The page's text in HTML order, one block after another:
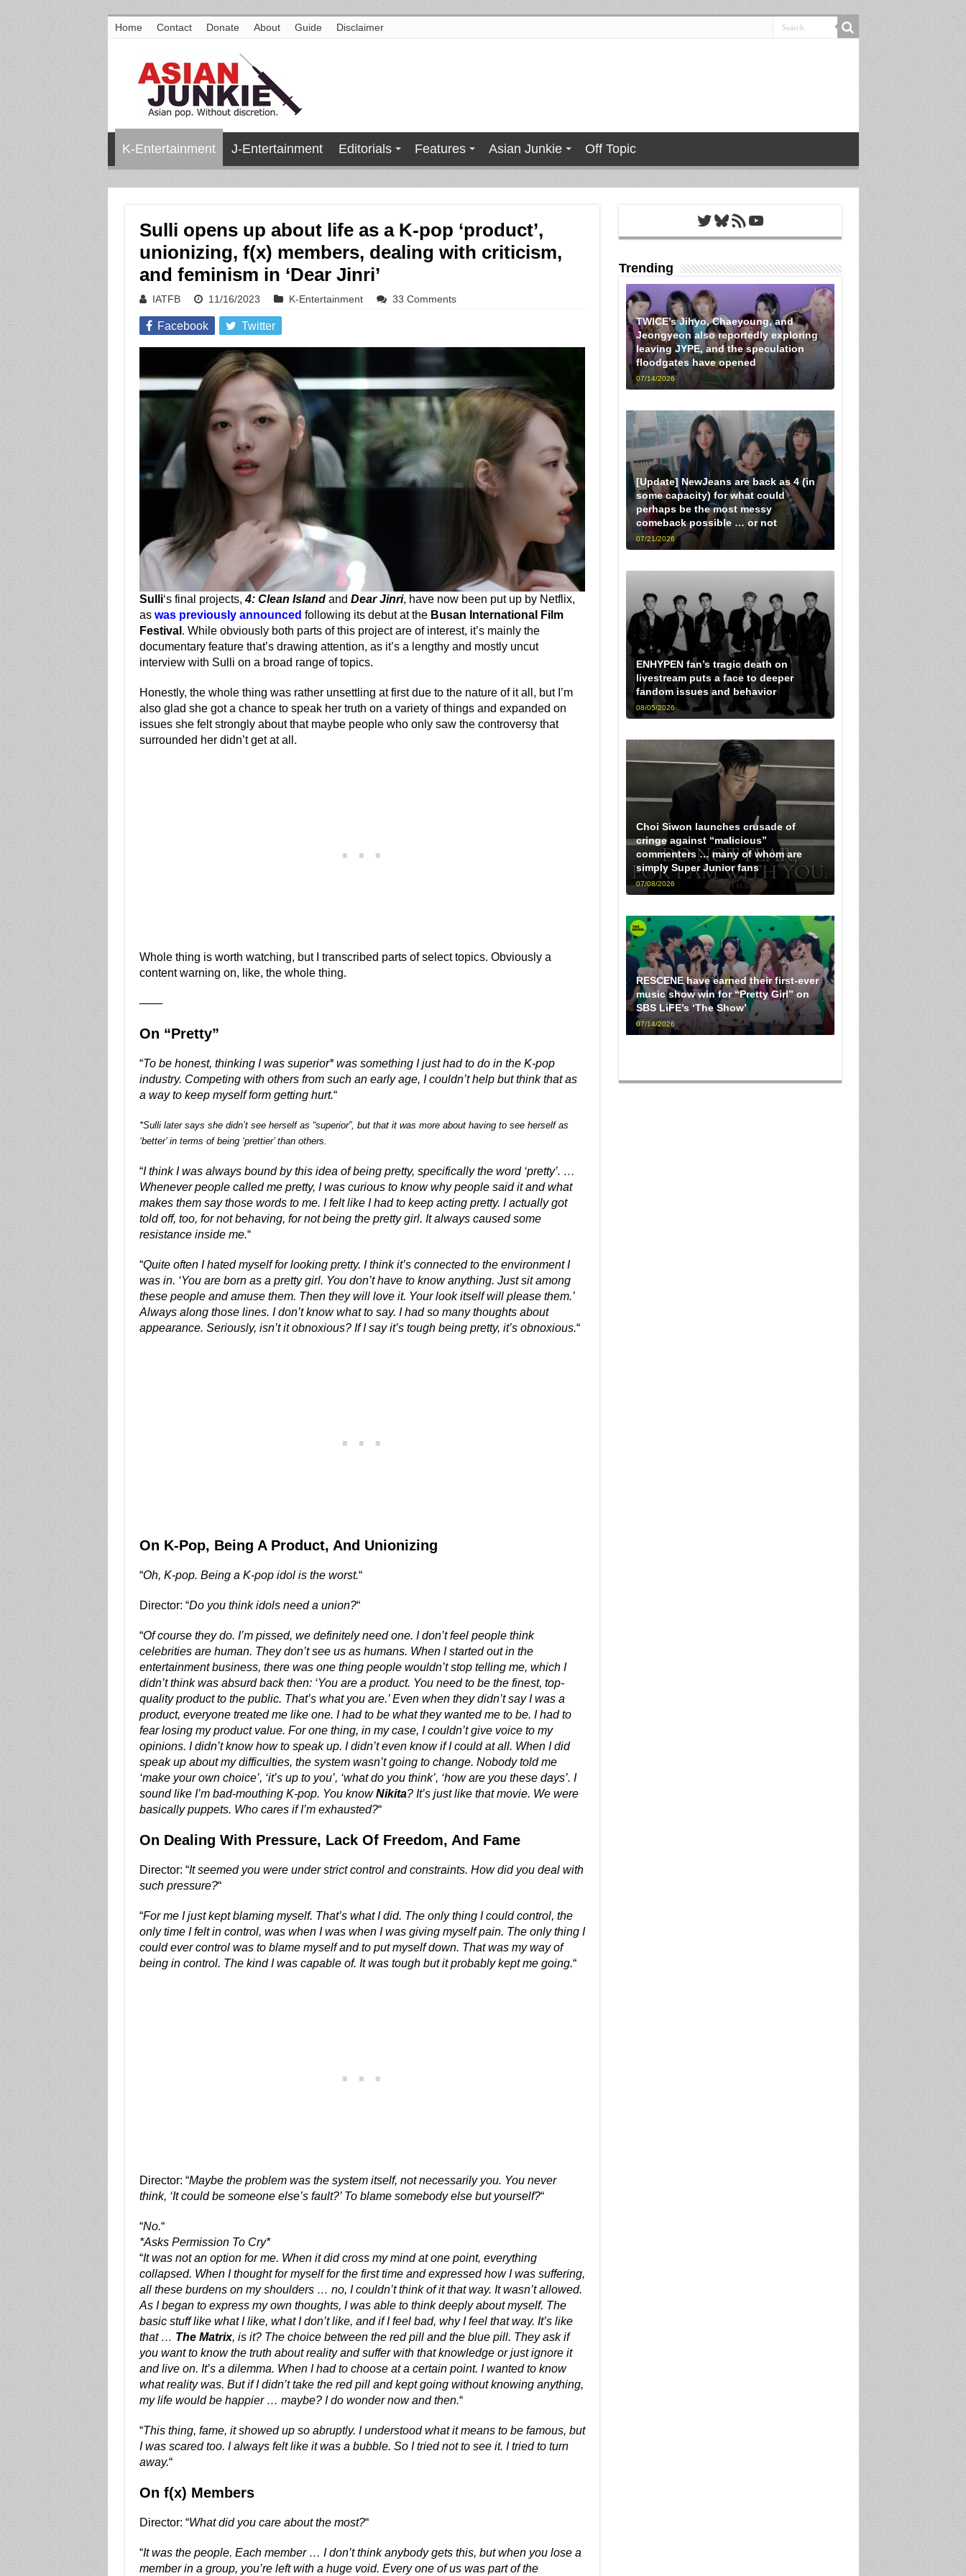
Home Contact Donate About Guide Disclaimer
K-Entertainment J-Entertainment Editorials Features Asian Junkie Off Topic
Sulli opens up about life as a K-pop ‘product’,
unionizing, f(x) members, dealing with criticism,
and feminism in ‘Dear Jinri’
IATFB 11/16/2023 K-Entertainment 33 Comments
Facebook Twitter
Sulli‘s final projects,4: Clean Islandand Dear Jinri, have now been put up by Netflix,
as was previously announced following its debut at the Busan International Film
Festival . While obviously both parts of this project are of interest, it’s mainly the
documentary feature that’s drawing attention, as it’s a lengthy and mostly uncut
interview with Sulli on a broad range of topics.
Honestly, the whole thing was rather unsettling at first due to the nature of it all, but I’m
also glad she got a chance to speak her truth on a variety of things and expanded on
issues she felt strongly about that maybe people who only saw the controversy that
surrounded her didn’t get at all.
Whole thing is worth watching, but I transcribed parts of select topics. Obviously a
content warning on, like, the whole thing.
——
On “Pretty”
“To be honest, thinking I was superior* was something I just had to do in the K-pop
industry. Competing with others from such an early age, I couldn’t help but think that as
a way to keep myself form getting hurt.“
*Sulli later says she didn’t see herself as “superior”, but that it was more about having to see herself as
‘better’ in terms of being ‘prettier’ than others.
“I think I was always bound by this idea of being pretty, specifically the word ‘pretty’. …
Whenever people called me pretty, I was curious to know why people said it and what
makes them say those words to me. I felt like I had to keep acting pretty. I actually got
told off, too, for not behaving, for not being the pretty girl. It always caused some
resistance inside me.“
“Quite often I hated myself for looking pretty. I think it’s connected to the environment I
was in. ‘You are born as a pretty girl. You don’t have to know anything. Just sit among
these people and amuse them. Then they will love it. Your look itself will please them.’
Always along those lines. I don’t know what to say. I had so many thoughts about
appearance. Seriously, isn’t it obnoxious? If I say it’s tough being pretty, it’s obnoxious.“
On K-Pop, Being A Product, And Unionizing
“Oh, K-pop. Being a K-pop idol is the worst.“
Director: “Do you think idols need a union?“
“Of course they do. I’m pissed, we definitely need one. I don’t feel people think
celebrities are human. They don’t see us as humans. When I started out in the
entertainment business, there was one thing people wouldn’t stop telling me, which I
didn’t think was absurd back then: ‘You are a product. You need to be the finest, top-
quality product to the public. That’s what you are.’ Even when they didn’t say I was a
product, everyone treated me like one. I had to be what they wanted me to be. I had to
fear losing my product value. For one thing, in my case, I couldn’t give voice to my
opinions. I didn’t know how to speak up. I didn’t even know if I could at all. When I did
speak up about my difficulties, the system wasn’t going to change. Nobody told me
‘make your own choice’, ‘it’s up to you’, ‘what do you think’, ‘how are you these days’. I
sound like I’m bad-mouthing K-pop. You knowNikita? It’s just like that movie. We were
basically puppets. Who cares if I’m exhausted?“
On Dealing With Pressure, Lack Of Freedom, And Fame
Director: “It seemed you were under strict control and constraints. How did you deal with
such pressure?“
“For me I just kept blaming myself. That’s what I did. The only thing I could control, the
only time I felt in control, was when I was when I was giving myself pain. The only thing I
could ever control was to blame myself and to put myself down. That was my way of
being in control. The kind I was capable of. It was tough but it probably kept me going.“
Director: “Maybe the problem was the system itself, not necessarily you. You never
think, ‘It could be someone else’s fault?’ To blame somebody else but yourself?“
“No.“
*Asks Permission To Cry*
“It was not an option for me. When it did cross my mind at one point, everything
collapsed. When I thought for myself for the first time and expressed how I was suffering,
all these burdens on my shoulders … no, I couldn’t think of it that way. It wasn’t allowed.
As I began to express my own thoughts, I was able to think deeply about myself. The
basic stuff like what I like, what I don’t like, and if I feel bad, why I feel that way. It’s like
that … The Matrix, is it? The choice between the red pill and the blue pill. They ask if
you want to know the truth about reality and suffer with that knowledge or just ignore it
and live on. It’s a dilemma. When I had to choose at a certain point. I wanted to know
what reality was. But if I didn’t take the red pill and kept going without knowing anything,
my life would be happier … maybe? I do wonder now and then.“
“This thing, fame, it showed up so abruptly. I understood what it means to be famous, but
I was scared too. I always felt like it was a bubble. So I tried not to see it. I tried to turn
away.“
On f(x) Members
Director: “What did you care about the most?“
“It was the people. Each member … I don’t think anybody gets this, but when you lose a
member in a group, you’re left with a huge void. Every one of us was part of the
Twitter
Bluesky
RSS FeedYouTube
Trending
TWICE’s Jihyo, Chaeyoung, and
Jeongyeon also reportedly exploring
leaving JYPE, and the speculation
floodgates have opened
07/14/2026
[Update] NewJeans are back as 4 (in
some capacity) for what could
perhaps be the most messy
comeback possible … or not
07/21/2026
ENHYPEN fan’s tragic death on
livestream puts a face to deeper
fandom issues and behavior
08/05/2026
Choi Siwon launches crusade of
cringe against “malicious”
commenters … many of whom are
simply Super Junior fans
07/08/2026
RESCENE have earned their first-ever
music show win for “Pretty Girl” on
SBS LiFE’s ‘The Show’
07/14/2026